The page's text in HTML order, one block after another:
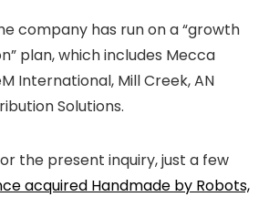
company has run on a “growth
plan, which includes Mecca
International, Mill Creek, AN
Solutions.
the present inquiry, just a few
acquired Handmade by Robots,